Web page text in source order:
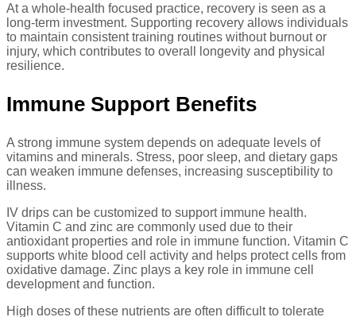
At a whole-health focused practice, recovery is seen as a
long-term investment. Supporting recovery allows individuals
to maintain consistent training routines without burnout or
injury, which contributes to overall longevity and physical
resilience.
Immune Support Benefits
A strong immune system depends on adequate levels of
vitamins and minerals. Stress, poor sleep, and dietary gaps
can weaken immune defenses, increasing susceptibility to
illness.
IV drips can be customized to support immune health.
Vitamin C and zinc are commonly used due to their
antioxidant properties and role in immune function. Vitamin C
supports white blood cell activity and helps protect cells from
oxidative damage. Zinc plays a key role in immune cell
development and function.
High doses of these nutrients are often difficult to tolerate